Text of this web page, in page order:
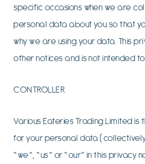
specific occasions when we are
personal data about you so that
why we are using your data. This
other notices and is not intended
CONTROLLER
Various Eateries Trading Limited
for your personal data
“we”, “us” or “our” in this privacy